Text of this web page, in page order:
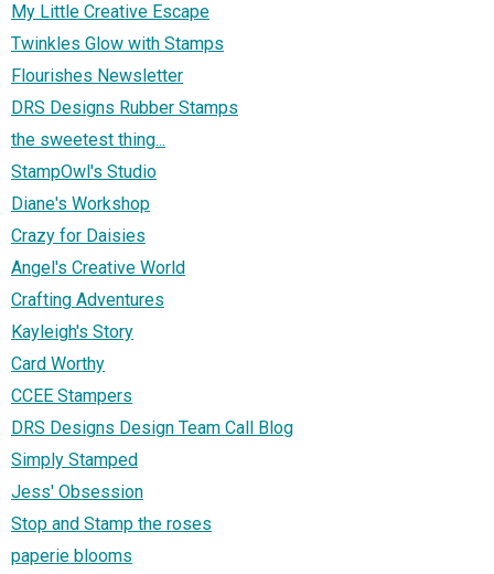
My Little Creative Escape
Twinkles Glow with Stamps
Flourishes Newsletter
DRS Designs Rubber Stamps
the sweetest thing...
StampOwl's Studio
Diane's Workshop
Crazy for Daisies
Angel's Creative World
Crafting Adventures
Kayleigh's Story
Card Worthy
CCEE Stampers
DRS Designs Design Team Call Blog
Simply Stamped
Jess' Obsession
Stop and Stamp the roses
paperie blooms